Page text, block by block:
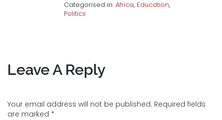
Categorised in:Africa, Education,
Politics
Leave A Reply
Your email address will not be published. Required fields
are marked *